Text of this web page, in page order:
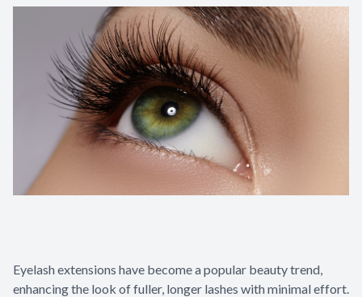
Eyelash extensions have become a popular beauty trend,
enhancing the look of fuller, longer lashes with minimal effort.